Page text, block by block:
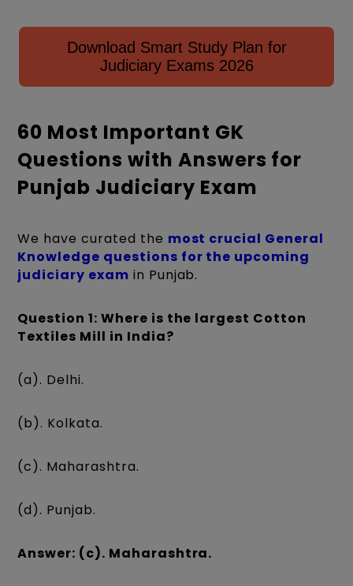
Download Smart Study Plan for
Judiciary Exams 2026
60 Most Important GK
Questions with Answers for
Punjab Judiciary Exam
We have curated the most crucial General
Knowledge questions for the upcoming
judiciary exam in Punjab.
Question 1: Where is the largest Cotton
Textiles Mill in India?
(a). Delhi.
(b). Kolkata.
(c). Maharashtra.
(d). Punjab.
Answer: (c). Maharashtra.